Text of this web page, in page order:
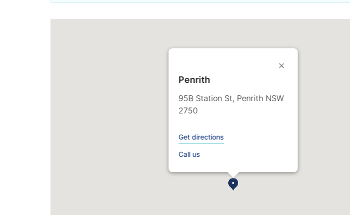
Penrith
95B Station St, Penrith NSW
2750
Get directions
Call us